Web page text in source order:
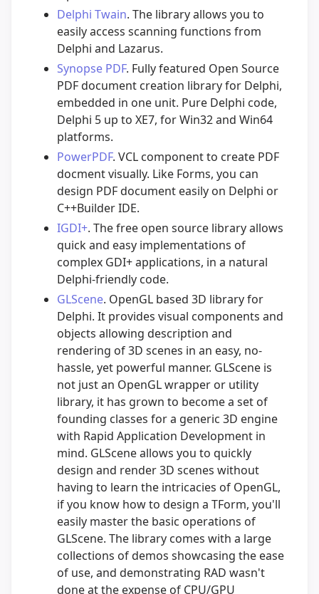
Delphi Twain. The library allows you to
easily access scanning functions from
Delphi and Lazarus.
Synopse PDF. Fully featured Open Source
PDF document creation library for Delphi,
embedded in one unit. Pure Delphi code,
Delphi 5 up to XE7, for Win32 and Win64
platforms.
PowerPDF. VCL component to create PDF
docment visually. Like Forms, you can
design PDF document easily on Delphi or
C++Builder IDE.
IGDI+. The free open source library allows
quick and easy implementations of
complex GDI+ applications, in a natural
Delphi-friendly code.
GLScene. OpenGL based 3D library for
Delphi. It provides visual components and
objects allowing description and
rendering of 3D scenes in an easy, no-
hassle, yet powerful manner. GLScene is
not just an OpenGL wrapper or utility
library, it has grown to become a set of
founding classes for a generic 3D engine
with Rapid Application Development in
mind. GLScene allows you to quickly
design and render 3D scenes without
having to learn the intricacies of OpenGL,
if you know how to design a TForm, you'll
easily master the basic operations of
GLScene. The library comes with a large
collections of demos showcasing the ease
of use, and demonstrating RAD wasn't
done at the expense of CPU/GPU